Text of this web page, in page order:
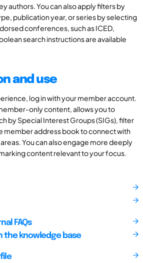
authors. You can also apply filters by
publication year, or series by selecting
conferences, such as ICED,
search instructions are available
and use
log in with your member account.
only content, allows you to
by Special Interest Groups (SIGs), filter
member address book to connect with
You can also engage more deeply
content relevant to your focus.
FAQs
the knowledge base